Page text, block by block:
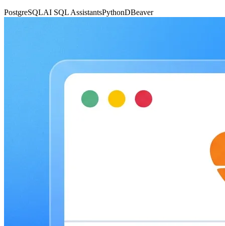
PostgreSQLAI SQL AssistantsPythonDBeaver